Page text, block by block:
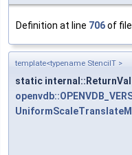
DiffScheme >
CD_2ND >
CD_2ND >
>
DiffScheme >
>
CD_2ND >
>
DiffScheme >
Definition at line 706of
template<typename StencilT >
static